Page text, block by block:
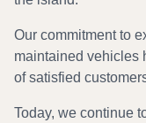
Our commitment to
maintained vehicles
of satisfied
Today, we continue